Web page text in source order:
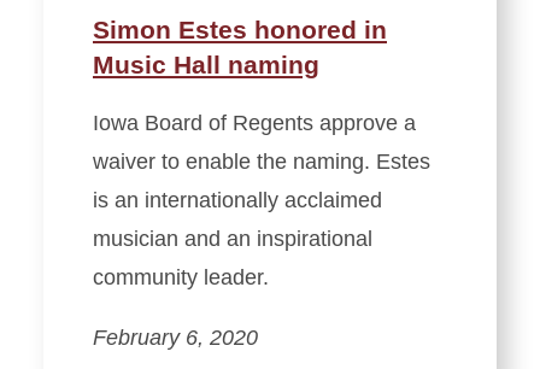
Simon Estes honored in
Music Hall naming
Iowa Board of Regents approve a
waiver to enable the naming. Estes
is an internationally acclaimed
musician and an inspirational
community leader.
February 6, 2020